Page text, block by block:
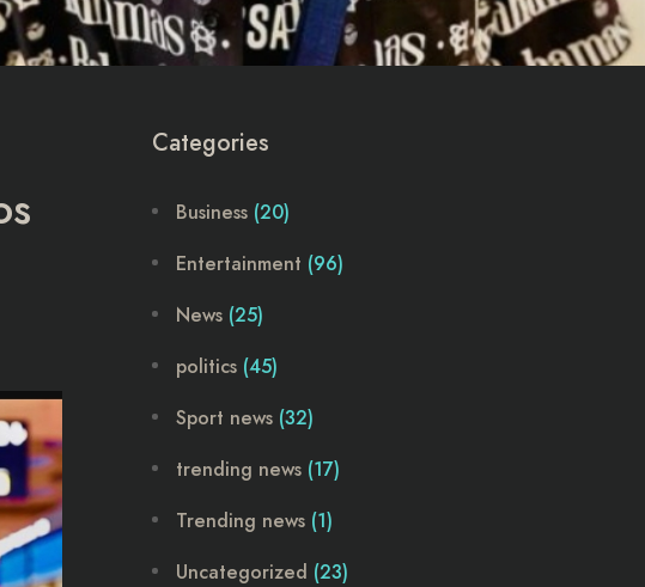
Categories
Business (20)
Entertainment (96)
News (25)
politics (45)
Sport news (32)
trending news (17)
Trending news (1)
Uncategorized (23)